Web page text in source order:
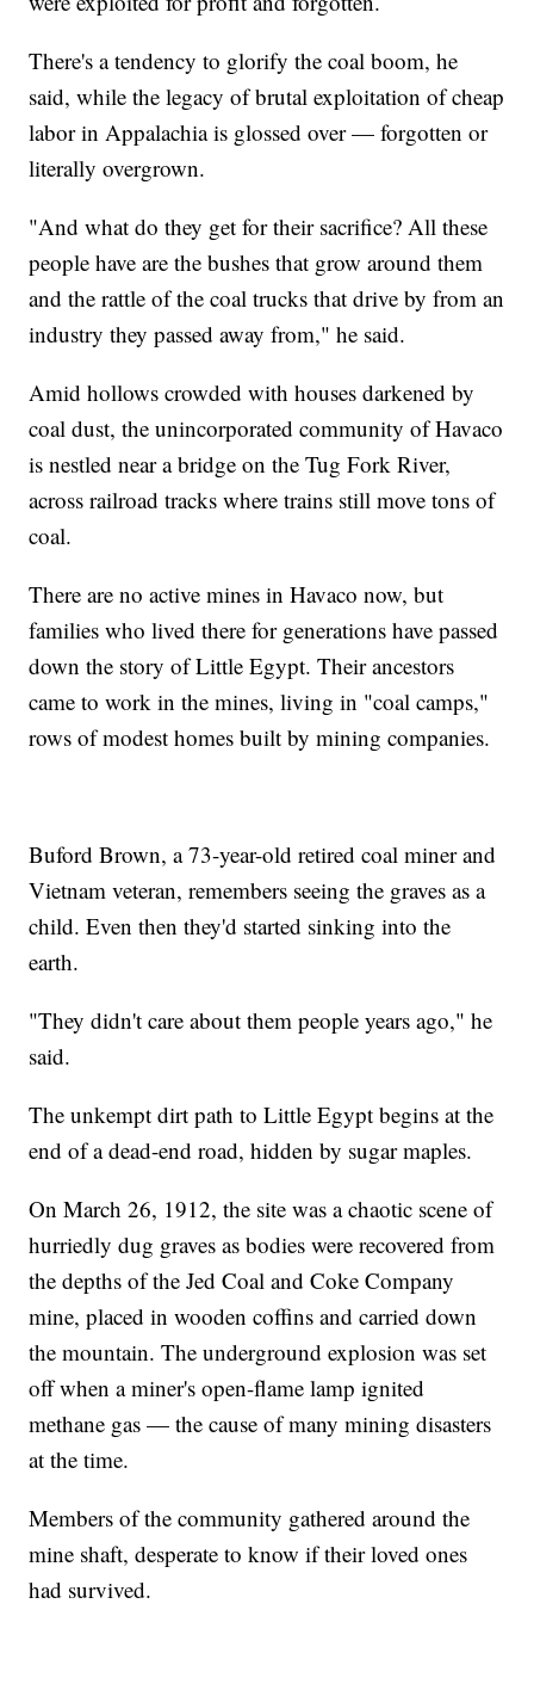
There's a tendency to glorify the coal boom, he
said, while the legacy of brutal exploitation of cheap
labor in Appalachia is glossed over — forgotten or
literally overgrown.
"And what do they get for their sacrifice? All these
people have are the bushes that grow around them
and the rattle of the coal trucks that drive by from an
industry they passed away from," he said.
Amid hollows crowded with houses darkened by
coal dust, the unincorporated community of Havaco
is nestled near a bridge on the Tug Fork River,
across railroad tracks where trains still move tons of
coal.
There are no active mines in Havaco now, but
families who lived there for generations have passed
down the story of Little Egypt. Their ancestors
came to work in the mines, living in "coal camps,"
rows of modest homes built by mining companies.
Buford Brown, a 73-year-old retired coal miner and
Vietnam veteran, remembers seeing the graves as a
child. Even then they'd started sinking into the
earth.
"They didn't care about them people years ago," he
said.
The unkempt dirt path to Little Egypt begins at the
end of a dead-end road, hidden by sugar maples.
On March 26, 1912, the site was a chaotic scene of
hurriedly dug graves as bodies were recovered from
the depths of the Jed Coal and Coke Company
mine, placed in wooden coffins and carried down
the mountain. The underground explosion was set
off when a miner's open-flame lamp ignited
methane gas — the cause of many mining disasters
at the time.
Members of the community gathered around the
mine shaft, desperate to know if their loved ones
had survived.